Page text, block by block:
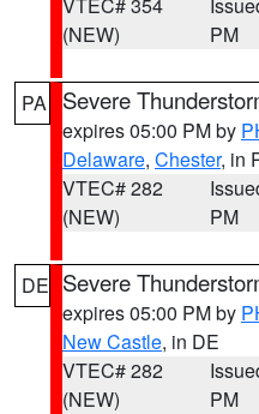
(NEW)
PM
PA Severe
expires 05:00 PM by
Delaware, Chester, in
VTEC# 282
(NEW)
PM
DE Severe
expires 05:00 PM by
New Castle, in DE
VTEC# 282
(NEW)
PM